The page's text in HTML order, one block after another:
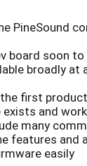
PineSound
board soon
broadly at
the first
and
many
features and
easily